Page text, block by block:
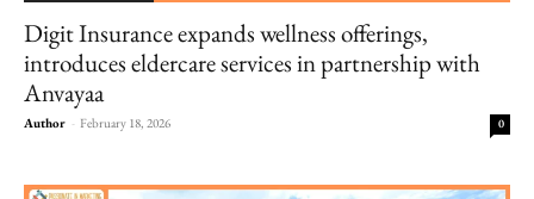
Digit Insurance expands wellness offerings,
introduces eldercare services in partnership with
Anvayaa
Author - February 18, 2026 0